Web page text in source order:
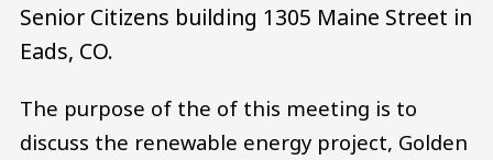
Senior Citizens building 1305 Maine Street in
Eads, CO.
The purpose of the of this meeting is to
discuss the renewable energy project, Golden